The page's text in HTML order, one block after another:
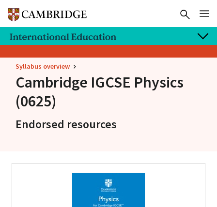
Syllabus overview
Cambridge IGCSE Physics
(0625)
Endorsed resources